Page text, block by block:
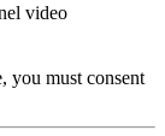
video
you must consent